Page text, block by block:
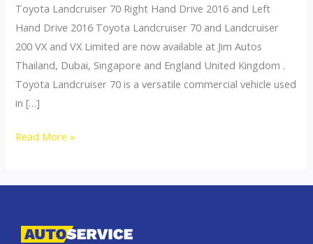
Toyota Landcruiser 70 Right Hand Drive 2016 and Left
Hand Drive 2016 Toyota Landcruiser 70 and Landcruiser
200 VX and VX Limited are now available at Jim Autos
Thailand, Dubai, Singapore and England United Kingdom .
Toyota Landcruiser 70 is a versatile commercial vehicle used
in […]
Toyota
and
Read More »